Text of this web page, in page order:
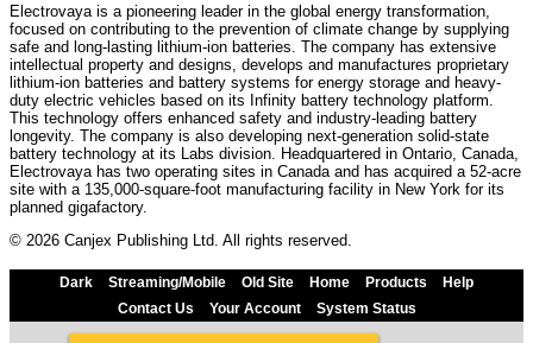
Electrovaya is a pioneering leader in the global energy transformation,
focused on contributing to the prevention of climate change by supplying
safe and long-lasting lithium-ion batteries. The company has extensive
intellectual property and designs, develops and manufactures proprietary
lithium-ion batteries and battery systems for energy storage and heavy-
duty electric vehicles based on its Infinity battery technology platform.
This technology offers enhanced safety and industry-leading battery
longevity. The company is also developing next-generation solid-state
battery technology at its Labs division. Headquartered in Ontario, Canada,
Electrovaya has two operating sites in Canada and has acquired a 52-acre
site with a 135,000-square-foot manufacturing facility in New York for its
planned gigafactory.
© 2026 Canjex Publishing Ltd. All rights reserved.
Dark Streaming/Mobile Old Site Home Products
Help
Contact Us
Your Account System Status